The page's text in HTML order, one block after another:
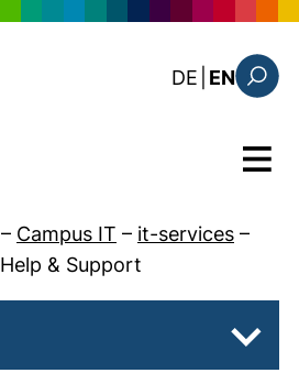
DE : diese
EN
Menu
– Campus IT – it-services –
Help & Support